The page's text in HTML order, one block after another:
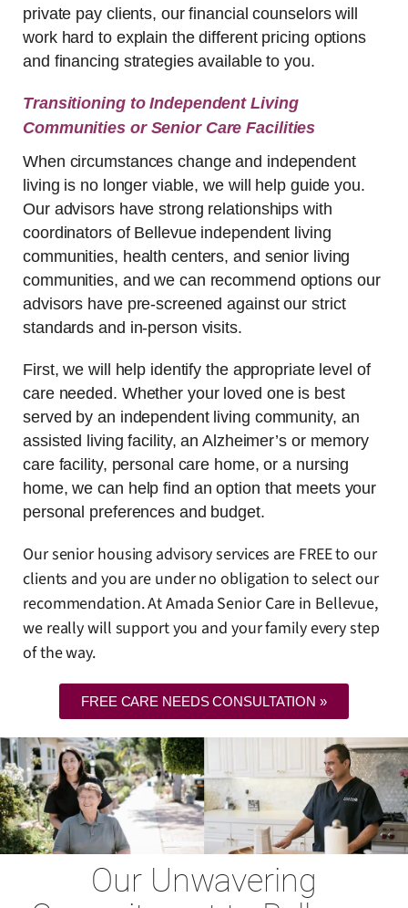
private pay clients, our financial counselors will
work hard to explain the different pricing options
and financing strategies available to you.
Transitioning to Independent Living
Communities or Senior Care Facilities
When circumstances change and independent
living is no longer viable, we will help guide you.
Our advisors have strong relationships with
coordinators of Bellevue independent living
communities, health centers, and senior living
communities, and we can recommend options our
advisors have pre-screened against our strict
standards and in-person visits.
First, we will help identify the appropriate level of
care needed. Whether your loved one is best
served by an independent living community, an
assisted living facility, an Alzheimer’s or memory
care facility, personal care home, or a nursing
home, we can help find an option that meets your
personal preferences and budget.
Our senior housing advisory services are FREE to our
clients and you are under no obligation to select our
recommendation. At Amada Senior Care in Bellevue,
we really will support you and your family every step
of the way.
FREE CARE NEEDS CONSULTATION »
Our Unwavering